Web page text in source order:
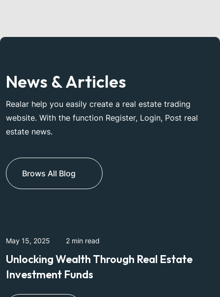
News & Articles
Realar help you easily create a real estate trading
website. With the function Register, Login, Post real
estate news.
Brows All Blog
May 15, 2025 2 min read
Unlocking Wealth Through Real Estate
Investment Funds